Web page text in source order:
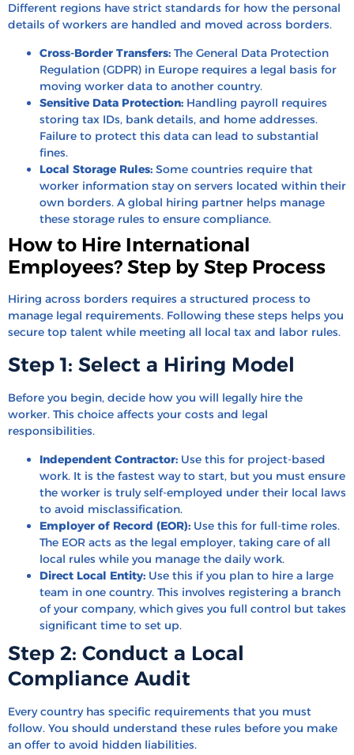
Different regions have strict standards for how the personal
details of workers are handled and moved across borders.
Cross-Border Transfers: The General Data Protection
Regulation (GDPR) in Europe requires a legal basis for
moving worker data to another country.
Sensitive Data Protection: Handling payroll requires
storing tax IDs, bank details, and home addresses.
Failure to protect this data can lead to substantial
fines.
Local Storage Rules: Some countries require that
worker information stay on servers located within their
own borders. A global hiring partner helps manage
these storage rules to ensure compliance.
How to Hire International
Employees? Step by Step Process
Hiring across borders requires a structured process to
manage legal requirements. Following these steps helps you
secure top talent while meeting all local tax and labor rules.
Step 1: Select a Hiring Model
Before you begin, decide how you will legally hire the
worker. This choice affects your costs and legal
responsibilities.
Independent Contractor: Use this for project-based
work. It is the fastest way to start, but you must ensure
the worker is truly self-employed under their local laws
to avoid misclassification.
Employer of Record (EOR): Use this for full-time roles.
The EOR acts as the legal employer, taking care of all
local rules while you manage the daily work.
Direct Local Entity: Use this if you plan to hire a large
team in one country. This involves registering a branch
of your company, which gives you full control but takes
significant time to set up.
Step 2: Conduct a Local
Compliance Audit
Every country has specific requirements that you must
follow. You should understand these rules before you make
an offer to avoid hidden liabilities.